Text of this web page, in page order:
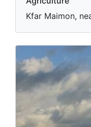
Kfar Maimon,